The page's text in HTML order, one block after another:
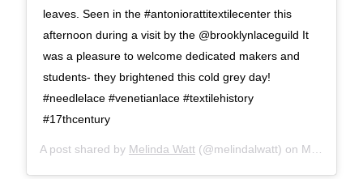
leaves. Seen in the #antoniorattitextilecenter this
afternoon during a visit by the @brooklynlaceguild It
was a pleasure to welcome dedicated makers and
students- they brightened this cold grey day!
#needlelace #venetianlace #textilehistory
#17thcentury
A post shared by Melinda Watt (@melindalwatt) on Mar 2, 2018 at 7:08pm PST